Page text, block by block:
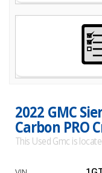
2022 GMC
Carbon PRO
This Used Gmc is